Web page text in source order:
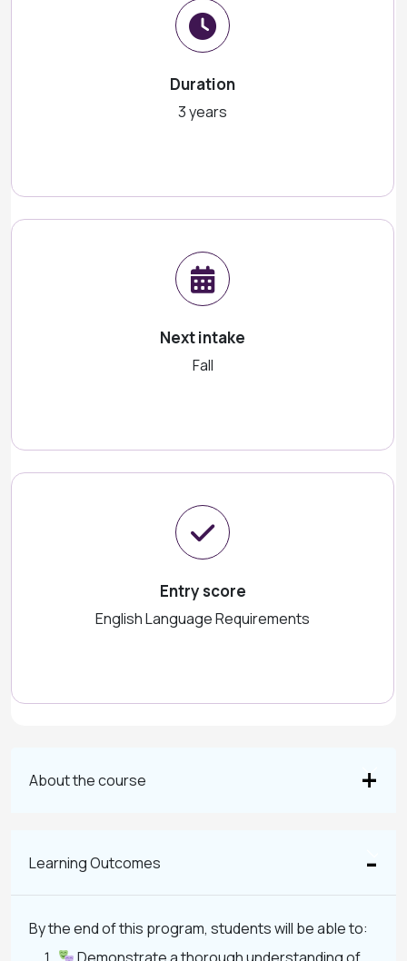
Duration
3 years
Next intake
Fall
Entry score
English Language Requirements
About the course
Learning Outcomes
By the end of this program, students will be able to: